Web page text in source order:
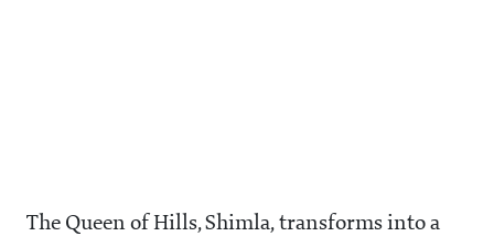
The Queen of Hills, Shimla, transforms into a